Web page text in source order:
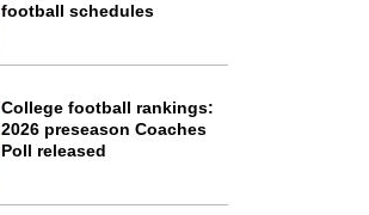
football schedules
College football rankings:
2026 preseason Coaches
Poll released